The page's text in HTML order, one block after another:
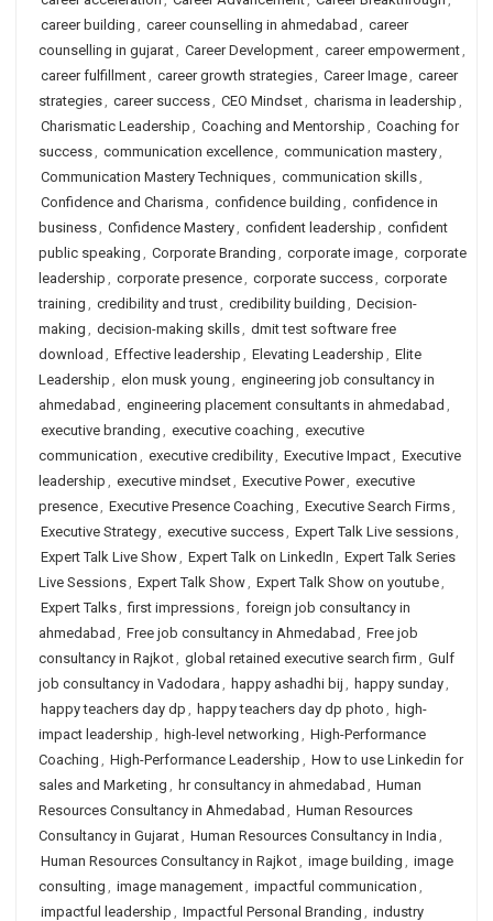
career building , career counselling in ahmedabad , career
counselling in gujarat, Career Development, career empowerment,
career fulfillment, career growth strategies, Career Image, career
strategies, career success, CEO Mindset, charisma in leadership ,
Charismatic Leadership , Coaching and Mentorship , Coaching for
success, communication excellence, communication mastery,
Communication Mastery Techniques, communication skills,
Confidence and Charisma , confidence building , confidence in
business, Confidence Mastery, confident leadership , confident
public speaking , Corporate Branding , corporate image, corporate
leadership , corporate presence, corporate success, corporate
training , credibility and trust, credibility building , Decision-
making , decision-making skills, dmit test software free
download , Effective leadership , Elevating Leadership , Elite
Leadership , elon musk young , engineering job consultancy in
ahmedabad , engineering placement consultants in ahmedabad ,
executive branding , executive coaching , executive
communication , executive credibility, Executive Impact, Executive
leadership , executive mindset, Executive Power, executive
presence, Executive Presence Coaching , Executive Search Firms,
Executive Strategy, executive success, Expert Talk Live sessions,
Expert Talk Live Show, Expert Talk on LinkedIn , Expert Talk Series
Live Sessions, Expert Talk Show, Expert Talk Show on youtube,
Expert Talks, first impressions, foreign job consultancy in
ahmedabad , Free job consultancy in Ahmedabad , Free job
consultancy in Rajkot, global retained executive search firm , Gulf
job consultancy in Vadodara , happy ashadhi bij , happy sunday,
happy teachers day dp , happy teachers day dp photo , high-
impact leadership , high-level networking , High-Performance
Coaching , High-Performance Leadership , How to use Linkedin for
sales and Marketing , hr consultancy in ahmedabad , Human
Resources Consultancy in Ahmedabad , Human Resources
Consultancy in Gujarat, Human Resources Consultancy in India ,
Human Resources Consultancy in Rajkot, image building , image
consulting , image management, impactful communication ,
impactful leadership , Impactful Personal Branding , industry